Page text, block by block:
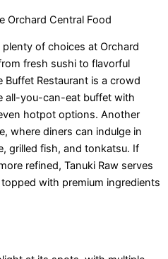
of choices at Orchard
fresh sushi to flavorful
Buffet Restaurant is a crowd
all-you-can-eat buffet with
hotpot options. Another
where diners can indulge in
grilled fish, and tonkatsu. If
refined, Tanuki Raw serves
with premium ingredients